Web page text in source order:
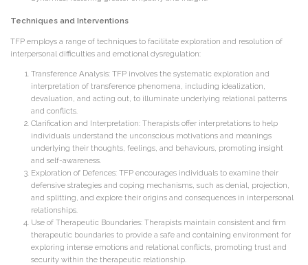
Techniques and Interventions
TFP employs a range of techniques to facilitate exploration and resolution of
interpersonal difficulties and emotional dysregulation:
Transference Analysis: TFP involves the systematic exploration and
interpretation of transference phenomena, including idealization,
devaluation, and acting out, to illuminate underlying relational patterns
and conflicts.
Clarification and Interpretation: Therapists offer interpretations to help
individuals understand the unconscious motivations and meanings
underlying their thoughts, feelings, and behaviours, promoting insight
and self-awareness.
Exploration of Defences: TFP encourages individuals to examine their
defensive strategies and coping mechanisms, such as denial, projection,
and splitting, and explore their origins and consequences in interpersonal
relationships.
Use of Therapeutic Boundaries: Therapists maintain consistent and firm
therapeutic boundaries to provide a safe and containing environment for
exploring intense emotions and relational conflicts, promoting trust and
security within the therapeutic relationship.